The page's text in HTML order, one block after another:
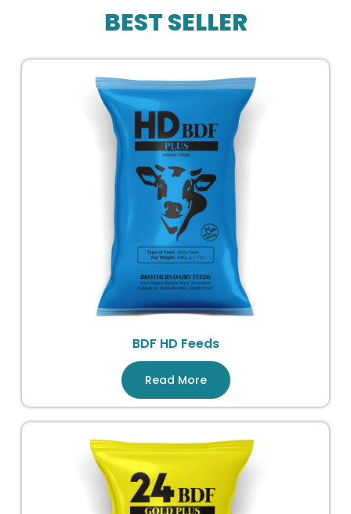
BEST SELLER
BDF HD Feeds
Read More